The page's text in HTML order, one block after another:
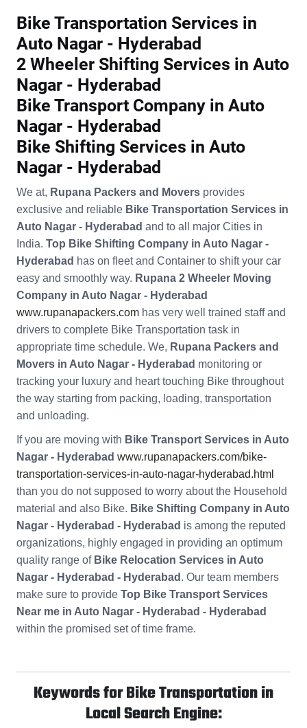
Bike Transportation Services in
Auto Nagar - Hyderabad
2 Wheeler Shifting Services in Auto
Nagar - Hyderabad
Bike Transport Company in Auto
Nagar - Hyderabad
Bike Shifting Services in Auto
Nagar - Hyderabad
We at, Rupana Packers and Movers provides
exclusive and reliable Bike Transportation Services in
Auto Nagar - Hyderabad and to all major Cities in
India. Top Bike Shifting Company in Auto Nagar -
Hyderabad has on fleet and Container to shift your car
easy and smoothly way. Rupana 2 Wheeler Moving
Company in Auto Nagar - Hyderabad
www.rupanapackers.com has very well trained staff and
drivers to complete Bike Transportation task in
appropriate time schedule. We, Rupana Packers and
Movers in Auto Nagar - Hyderabad monitoring or
tracking your luxury and heart touching Bike throughout
the way starting from packing, loading, transportation
and unloading.
If you are moving with Bike Transport Services in Auto
Nagar - Hyderabad www.rupanapackers.com/bike-
transportation-services-in-auto-nagar-hyderabad.html
than you do not supposed to worry about the Household
material and also Bike. Bike Shifting Company in Auto
Nagar - Hyderabad - Hyderabad is among the reputed
organizations, highly engaged in providing an optimum
quality range of Bike Relocation Services in Auto
Nagar - Hyderabad - Hyderabad . Our team members
make sure to provide Top Bike Transport Services
Near me in Auto Nagar - Hyderabad - Hyderabad
within the promised set of time frame.
Keywords for Bike Transportation in
Local Search Engine: